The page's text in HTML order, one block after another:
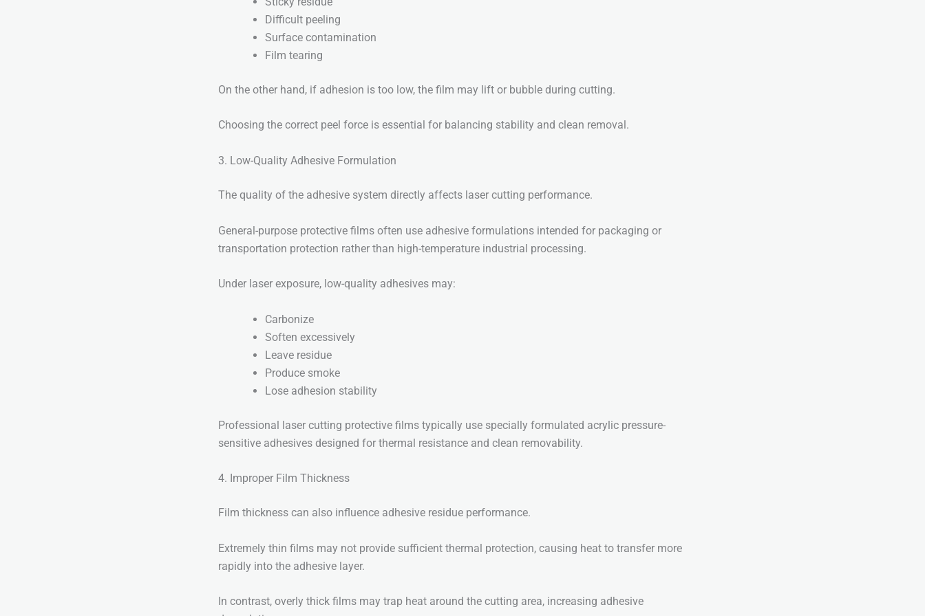
Difficult peeling
Surface contamination
Film tearing
On the other hand, if adhesion is too low, the film may lift or bubble during cutting.
Choosing the correct peel force is essential for balancing stability and clean removal.
3. Low-Quality Adhesive Formulation
The quality of the adhesive system directly affects laser cutting performance.
General-purpose protective films often use adhesive formulations intended for packaging or
transportation protection rather than high-temperature industrial processing.
Under laser exposure, low-quality adhesives may:
Carbonize
Soften excessively
Leave residue
Produce smoke
Lose adhesion stability
Professional laser cutting protective films typically use specially formulated acrylic pressure-
sensitive adhesives designed for thermal resistance and clean removability.
4. Improper Film Thickness
Film thickness can also influence adhesive residue performance.
Extremely thin films may not provide sufficient thermal protection, causing heat to transfer more
rapidly into the adhesive layer.
In contrast, overly thick films may trap heat around the cutting area, increasing adhesive